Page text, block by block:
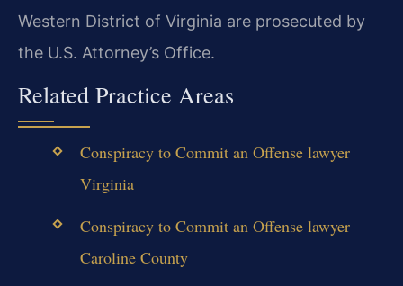
Western District of Virginia are prosecuted by
the U.S. Attorney’s Office.
Related Practice Areas
Conspiracy to Commit an Offense lawyer
Virginia
Conspiracy to Commit an Offense lawyer
Caroline County